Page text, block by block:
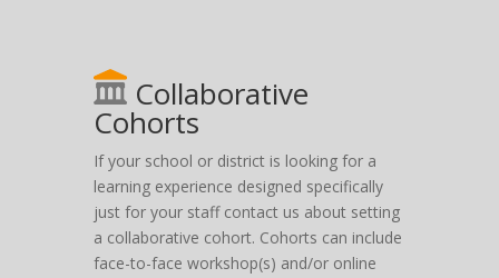
Collaborative
Cohorts
If your school or district is looking for a
learning experience designed specifically
just for your staff contact us about setting
a collaborative cohort. Cohorts can include
face-to-face workshop(s) and/or online